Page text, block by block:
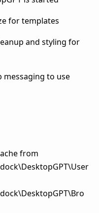
for templates
and styling for
to use
from